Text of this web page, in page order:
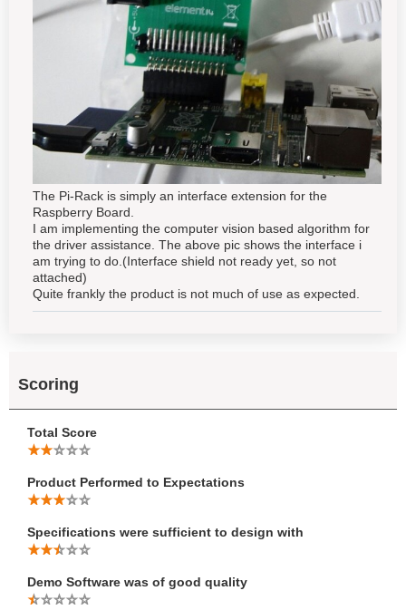
The Pi-Rack is simply an interface extension for the
Raspberry Board.
I am implementing the computer vision based algorithm for
the driver assistance. The above pic shows the interface i
am trying to do.(Interface shield not ready yet, so not
attached)
Quite frankly the product is not much of use as expected.
Scoring
Total Score
Product Performed to Expectations
Specifications were sufficient to design with
Demo Software was of good quality